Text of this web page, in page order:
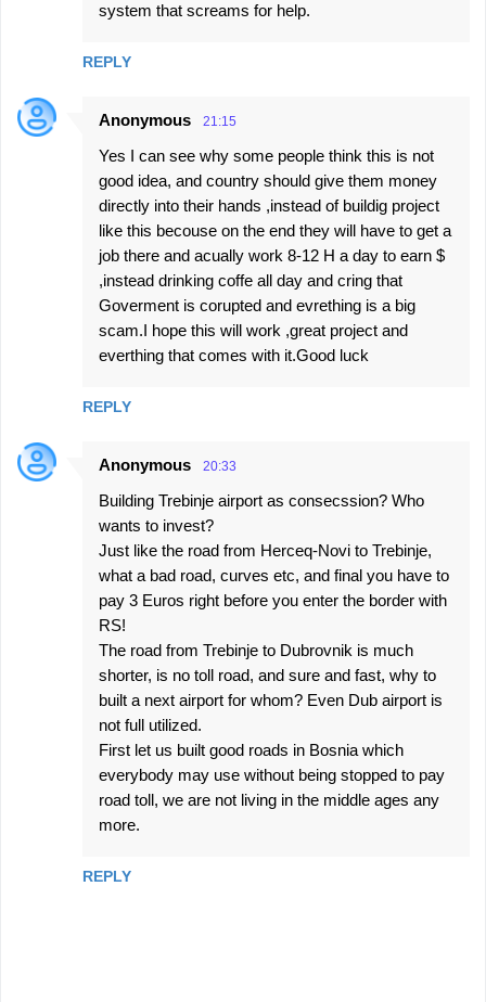
system that screams for help.
REPLY
Anonymous 21:15
Yes I can see why some people think this is not
good idea, and country should give them money
directly into their hands ,instead of buildig project
like this becouse on the end they will have to get a
job there and acually work 8-12 H a day to earn $
,instead drinking coffe all day and cring that
Goverment is corupted and evrething is a big
scam.I hope this will work ,great project and
everthing that comes with it.Good luck
REPLY
Anonymous 20:33
Building Trebinje airport as consecssion? Who
wants to invest?
Just like the road from Herceq-Novi to Trebinje,
what a bad road, curves etc, and final you have to
pay 3 Euros right before you enter the border with
RS!
The road from Trebinje to Dubrovnik is much
shorter, is no toll road, and sure and fast, why to
built a next airport for whom? Even Dub airport is
not full utilized.
First let us built good roads in Bosnia which
everybody may use without being stopped to pay
road toll, we are not living in the middle ages any
more.
REPLY